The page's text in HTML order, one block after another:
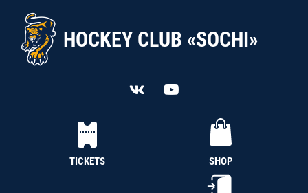
HOCKEY CLUB «SOCHI»
TICKETS SHOP